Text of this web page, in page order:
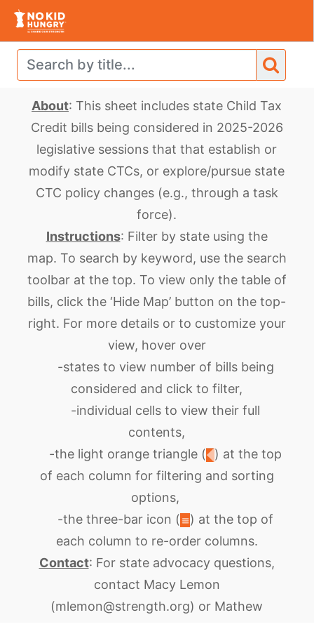
About: This sheet includes state Child Tax
Credit bills being considered in 2025-2026
legislative sessions that that establish or
modify state CTCs, or explore/pursue state
CTC policy changes (e.g., through a task
force).
Instructions: Filter by state using the
map. To search by keyword, use the search
toolbar at the top. To view only the table of
bills, click the ‘Hide Map’ button on the top-
right. For more details or to customize your
view, hover over
-states to view number of bills being
considered and click to filter,
-individual cells to view their full
contents,
-the light orange triangle ( ) at the top
of each column for filtering and sorting
options,
-the three-bar icon ( ) at the top of
each column to re-order columns.
Contact: For state advocacy questions,
contact Macy Lemon
(mlemon@strength.org) or Mathew